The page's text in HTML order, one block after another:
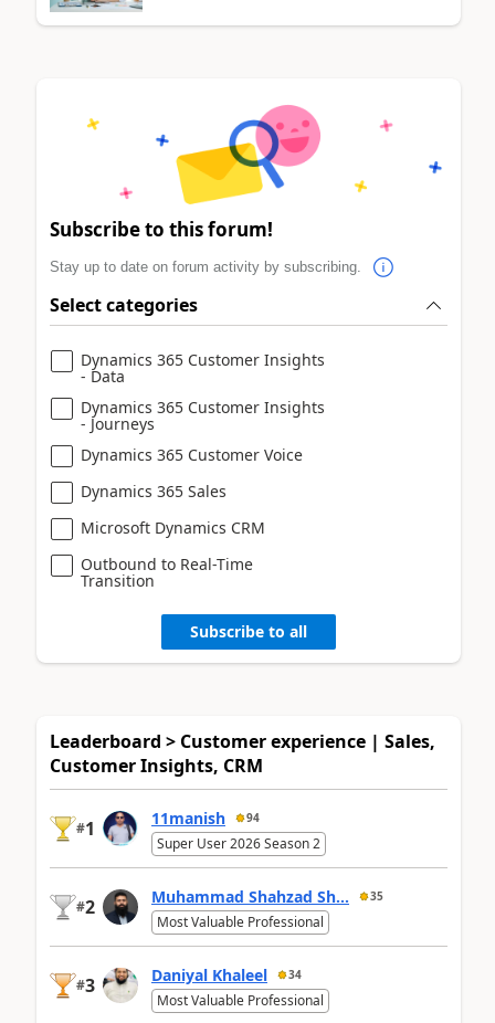
Subscribe to this forum!
Stay up to date on forum activity by subscribing.
Select categories
Dynamics 365 Customer Insights
- Data
Dynamics 365 Customer Insights
- Journeys
Dynamics 365 Customer Voice
Dynamics 365 Sales
Microsoft Dynamics CRM
Outbound to Real-Time
Transition
Subscribe to all
Leaderboard > Customer experience | Sales,
Customer Insights, CRM
#1 11manish 94
Super User 2026 Season 2
#2 Muhammad Shahzad Sh... 35
Most Valuable Professional
#3 Daniyal Khaleel 34
Most Valuable Professional